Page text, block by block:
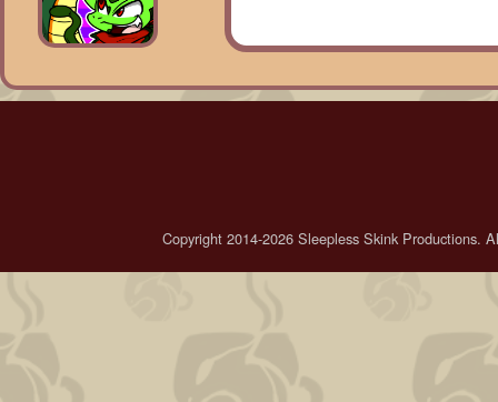
Copyright 2014-2026 Sleepless Skink Productions.